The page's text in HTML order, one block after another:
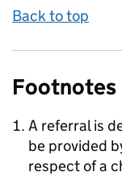
Back to top
Footnotes
A referral is
be provided
respect of a